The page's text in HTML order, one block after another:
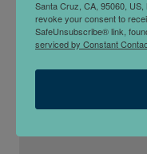
813 Pacific Ave
Santa Cruz, CA, 95060,
revoke your consent to
SafeUnsubscribe® link,
serviced by Constant